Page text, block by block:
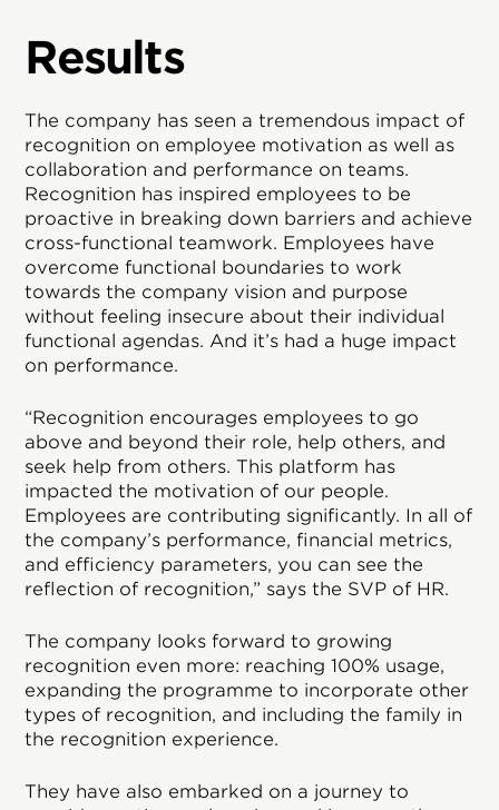
Results
The company has seen a tremendous impact of
recognition on employee motivation as well as
collaboration and performance on teams.
Recognition has inspired employees to be
proactive in breaking down barriers and achieve
cross-functional teamwork. Employees have
overcome functional boundaries to work
towards the company vision and purpose
without feeling insecure about their individual
functional agendas. And it’s had a huge impact
on performance.
“Recognition encourages employees to go
above and beyond their role, help others, and
seek help from others. This platform has
impacted the motivation of our people.
Employees are contributing significantly. In all of
the company’s performance, financial metrics,
and efficiency parameters, you can see the
reflection of recognition,” says the SVP of HR.
The company looks forward to growing
recognition even more: reaching 100% usage,
expanding the programme to incorporate other
types of recognition, and including the family in
the recognition experience.
They have also embarked on a journey to